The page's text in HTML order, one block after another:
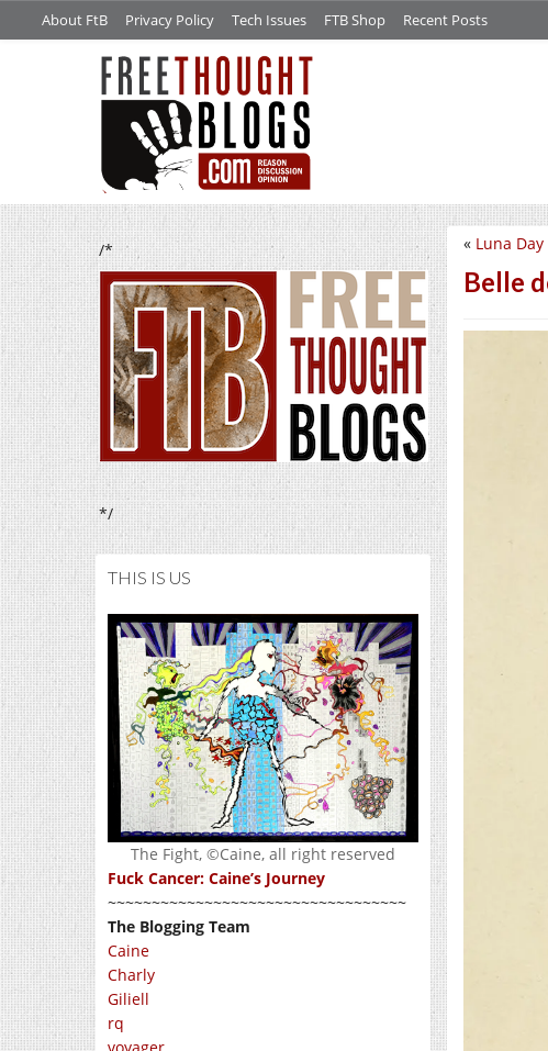
About FtB Privacy Policy Tech Issues FTB Shop Recent Posts
/*
*/
THIS IS US
The Fight, ©Caine, all right reserved
Fuck Cancer: Caine’s Journey
~~~~~~~~~~~~~~~~~~~~~~~~~~~~~~~~~~
The Blogging Team
Caine
Charly
Giliell
rq
« Luna
Belle